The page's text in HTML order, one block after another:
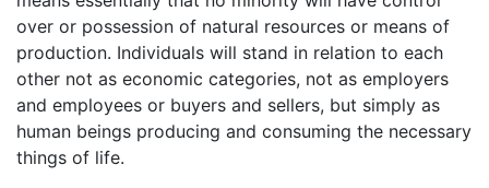
over or possession of natural resources or means of
production. Individuals will stand in relation to each
other not as economic categories, not as employers
and employees or buyers and sellers, but simply as
human beings producing and consuming the necessary
things of life.